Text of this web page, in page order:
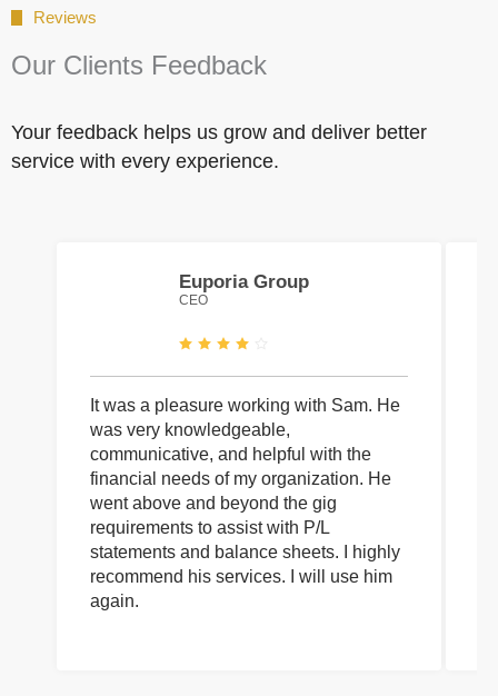
Reviews
Our Clients Feedback
Your feedback helps us grow and deliver better
service with every experience.
Euporia Group
CEO
It was a pleasure working with Sam. He
was very knowledgeable,
communicative, and helpful with the
financial needs of my organization. He
went above and beyond the gig
requirements to assist with P/L
statements and balance sheets. I highly
recommend his services. I will use him
again.